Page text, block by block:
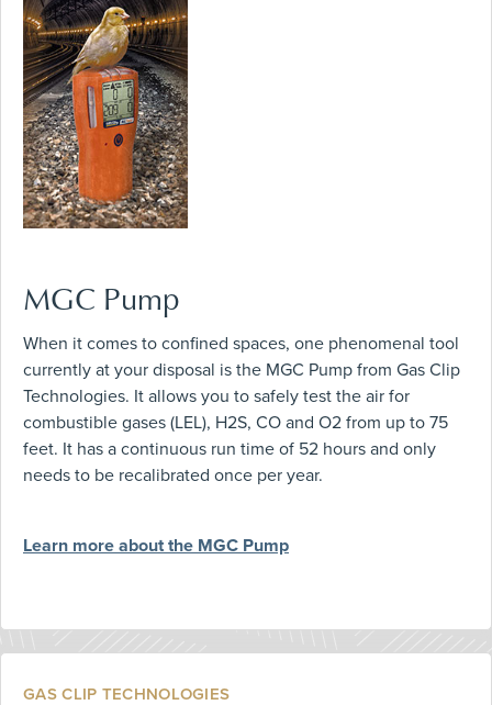
MGC Pump
When it comes to confined spaces, one phenomenal tool
currently at your disposal is the MGC Pump from Gas Clip
Technologies. It allows you to safely test the air for
combustible gases (LEL), H2S, CO and O2 from up to 75
feet. It has a continuous run time of 52 hours and only
needs to be recalibrated once per year.
Learn more about the MGC Pump
GAS CLIP TECHNOLOGIES